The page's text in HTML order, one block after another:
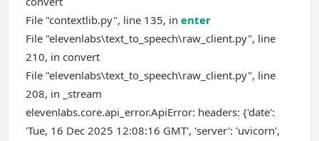
File "contextlib.py", line 135, in enter
File "elevenlabs\text_to_speech\raw_client.py", line
210, in convert
File "elevenlabs\text_to_speech\raw_client.py", line
208, in _stream
elevenlabs.core.api_error.ApiError: headers: {'date':
'Tue, 16 Dec 2025 12:08:16 GMT', 'server': 'uvicorn',